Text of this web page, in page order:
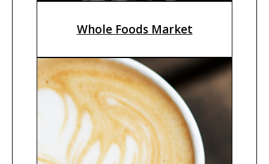
Whole Foods Market